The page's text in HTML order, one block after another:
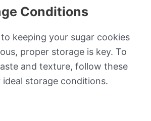
Conditions
keeping your sugar cookies
proper storage is key. To
and texture, follow these
storage conditions.